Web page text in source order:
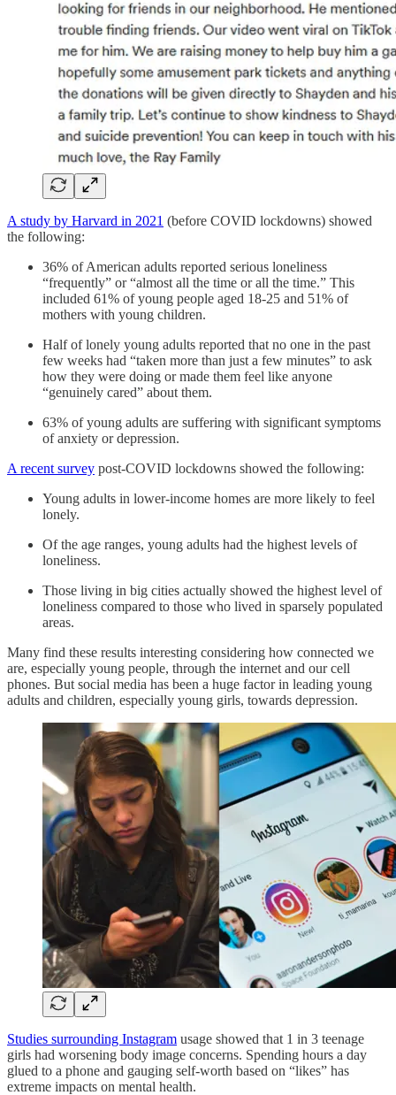
A study by Harvard in 2021 (before COVID lockdowns) showed
the following:
36% of American adults reported serious loneliness
“frequently” or “almost all the time or all the time.” This
included 61% of young people aged 18-25 and 51% of
mothers with young children.
Half of lonely young adults reported that no one in the past
few weeks had “taken more than just a few minutes” to ask
how they were doing or made them feel like anyone
“genuinely cared” about them.
63% of young adults are suffering with significant symptoms
of anxiety or depression.
A recent survey post-COVID lockdowns showed the following:
Young adults in lower-income homes are more likely to feel
lonely.
Of the age ranges, young adults had the highest levels of
loneliness.
Those living in big cities actually showed the highest level of
loneliness compared to those who lived in sparsely populated
areas.
Many find these results interesting considering how connected we
are, especially young people, through the internet and our cell
phones. But social media has been a huge factor in leading young
adults and children, especially young girls, towards depression.
Studies surrounding Instagram usage showed that 1 in 3 teenage
girls had worsening body image concerns. Spending hours a day
glued to a phone and gauging self-worth based on “likes” has
extreme impacts on mental health.